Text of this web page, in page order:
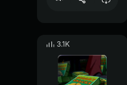
3.1K